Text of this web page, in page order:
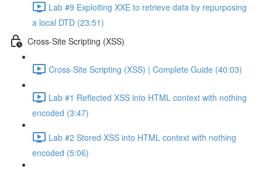
Lab #9 Exploiting XXE to retrieve data by repurposing
a local DTD (23:51)
Cross-Site Scripting (XSS)
Cross-Site Scripting (XSS) | Complete Guide (40:03)
Lab #1 Reflected XSS into HTML context with nothing
encoded (3:47)
Lab #2 Stored XSS into HTML context with nothing
encoded (5:06)